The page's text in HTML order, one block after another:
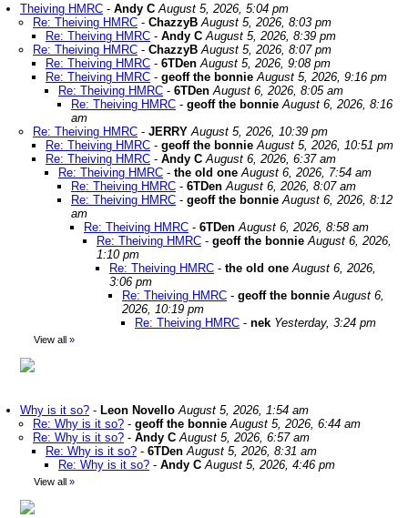
Theiving HMRC - Andy C August 5, 2026, 5:04 pm
Re: Theiving HMRC - ChazzyB August 5, 2026, 8:03 pm
Re: Theiving HMRC - Andy C August 5, 2026, 8:39 pm
Re: Theiving HMRC - ChazzyB August 5, 2026, 8:07 pm
Re: Theiving HMRC - 6TDen August 5, 2026, 9:08 pm
Re: Theiving HMRC - geoff the bonnie August 5, 2026, 9:16 pm
Re: Theiving HMRC - 6TDen August 6, 2026, 8:05 am
Re: Theiving HMRC - geoff the bonnie August 6, 2026, 8:16
am
Re: Theiving HMRC - JERRY August 5, 2026, 10:39 pm
Re: Theiving HMRC - geoff the bonnie August 5, 2026, 10:51 pm
Re: Theiving HMRC - Andy C August 6, 2026, 6:37 am
Re: Theiving HMRC - the old one August 6, 2026, 7:54 am
Re: Theiving HMRC - 6TDen August 6, 2026, 8:07 am
Re: Theiving HMRC - geoff the bonnie August 6, 2026, 8:12
am
Re: Theiving HMRC - 6TDen August 6, 2026, 8:58 am
Re: Theiving HMRC - geoff the bonnie August 6, 2026,
1:10 pm
Re: Theiving HMRC - the old one August 6, 2026,
3:06 pm
Re: Theiving HMRC - geoff the bonnie August 6,
2026, 10:19 pm
Re: Theiving HMRC - nek Yesterday, 3:24 pm
View all »
Why is it so? - Leon Novello August 5, 2026, 1:54 am
Re: Why is it so? - geoff the bonnie August 5, 2026, 6:44 am
Re: Why is it so? - Andy C August 5, 2026, 6:57 am
Re: Why is it so? - 6TDen August 5, 2026, 8:31 am
Re: Why is it so? - Andy C August 5, 2026, 4:46 pm
View all »